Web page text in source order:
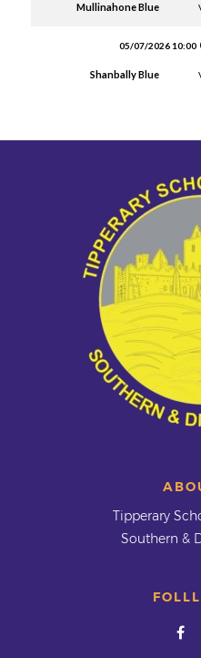
Mullinahone Blue
05/07/2026 10:00
Shanbally Blue
Tipperary
Southern &